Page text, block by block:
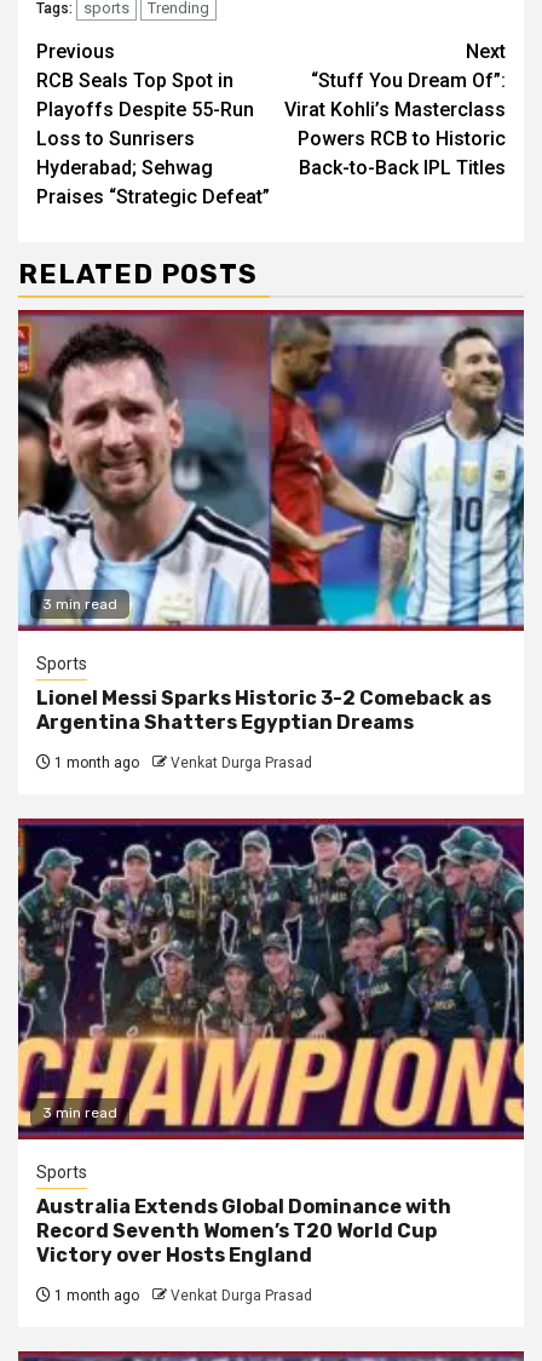
Tags: sports Trending
Continue
Reading
Previous
RCB Seals Top Spot in
Playoffs Despite 55-Run
Loss to Sunrisers
Hyderabad; Sehwag
Praises “Strategic Defeat”
Next
“Stuff You Dream Of”:
Virat Kohli’s Masterclass
Powers RCB to Historic
Back-to-Back IPL Titles
RELATED POSTS
3 min read
Sports
Lionel Messi Sparks Historic 3-2 Comeback as
Argentina Shatters Egyptian Dreams
1 month ago Venkat Durga Prasad
3 min read
Sports
Australia Extends Global Dominance with
Record Seventh Women’s T20 World Cup
Victory over Hosts England
1 month ago Venkat Durga Prasad